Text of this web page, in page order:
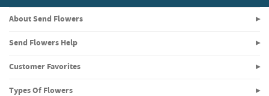
About Send Flowers
Send Flowers Help
Customer Favorites
Types Of Flowers